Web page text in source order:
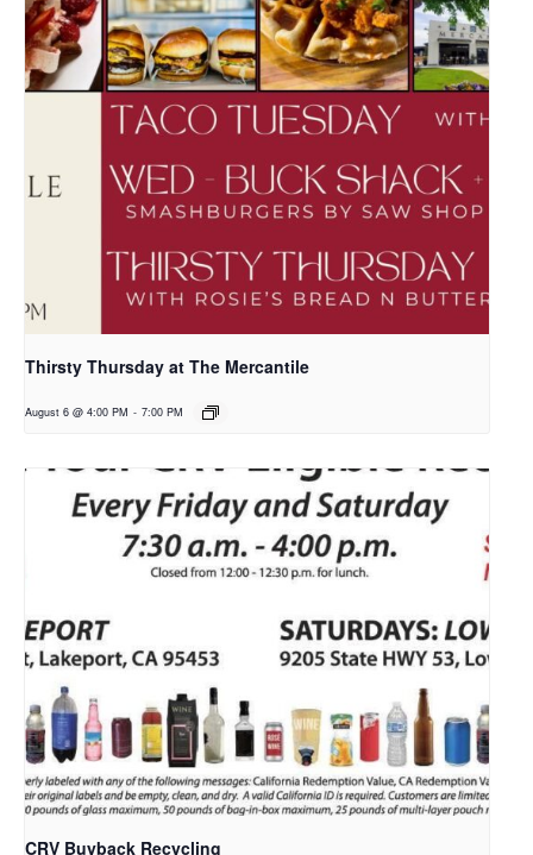
Thirsty Thursday at The Mercantile
August 6 @ 4:00 PM - 7:00 PM
CRV Buyback Recycling